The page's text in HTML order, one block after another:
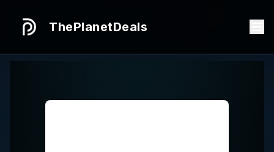
ThePlanetDeals